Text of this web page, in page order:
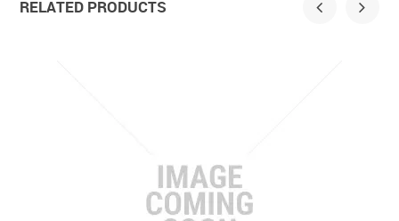
RELATED PRODUCTS